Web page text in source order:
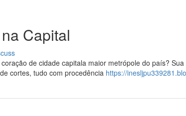
Capital
de cidade capitala maior metrópole do país?
cortes, tudo com procedência https://